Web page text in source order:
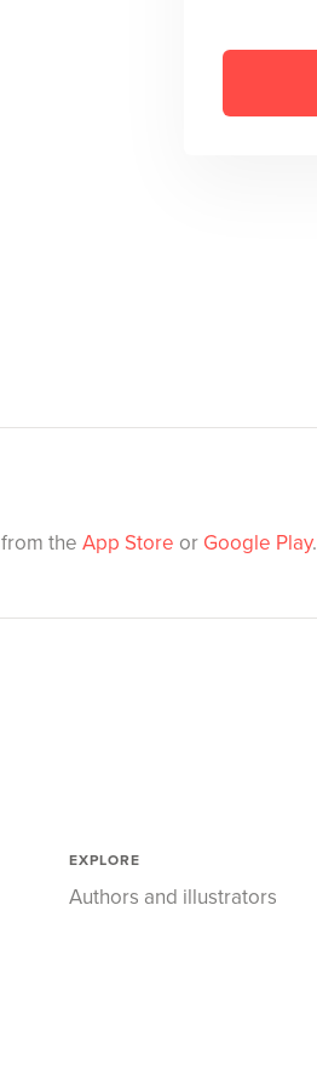
the App Store or Google Play.
EXPLORE
Authors and illustrators